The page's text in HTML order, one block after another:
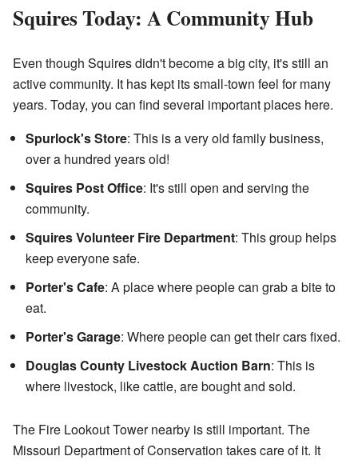
Squires Today: A Community Hub
Even though Squires didn't become a big city, it's still an
active community. It has kept its small-town feel for many
years. Today, you can find several important places here.
Spurlock's Store: This is a very old family business,
over a hundred years old!
Squires Post Office: It's still open and serving the
community.
Squires Volunteer Fire Department: This group helps
keep everyone safe.
Porter's Cafe: A place where people can grab a bite to
eat.
Porter's Garage: Where people can get their cars fixed.
Douglas County Livestock Auction Barn: This is
where livestock, like cattle, are bought and sold.
The Fire Lookout Tower nearby is still important. The
Missouri Department of Conservation takes care of it. It